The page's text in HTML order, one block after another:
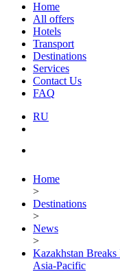
Home
All offers
Hotels
Transport
Destinations
Services
Contact Us
FAQ
RU
Home
>
Destinations
>
News
>
Kazakhstan Breaks
Asia-Pacific